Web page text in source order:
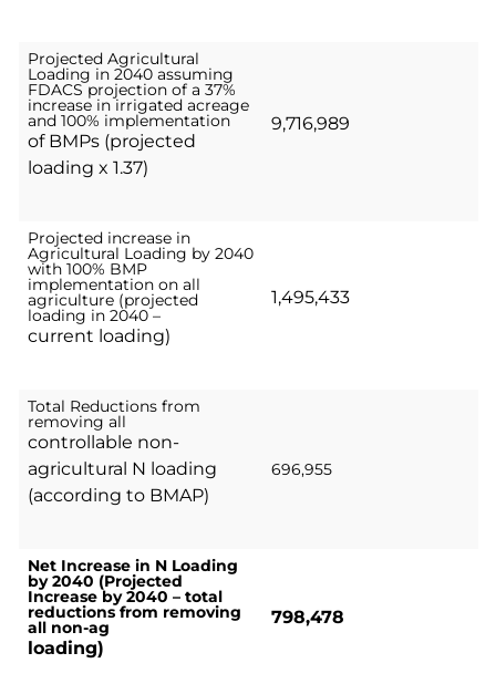
Projected Agricultural
Loading in 2040 assuming
FDACS projection of a 37%
increase in irrigated acreage
and 100% implementation
of BMPs (projected
loading x 1.37)
9,716,989
Projected increase in
Agricultural Loading by 2040
with 100% BMP
implementation on all
agriculture (projected
loading in 2040 –
current loading)
1,495,433
Total Reductions from
removing all
controllable non-
agricultural N loading
(according to BMAP)
696,955
Net Increase in N Loading
by 2040 (Projected
Increase by 2040 – total
reductions from removing
all non-ag
loading)
798,478